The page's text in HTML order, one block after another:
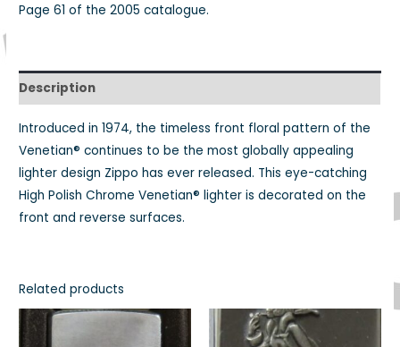
Page 61 of the 2005 catalogue.
Description
Introduced in 1974, the timeless front floral pattern of the
Venetian® continues to be the most globally appealing
lighter design Zippo has ever released. This eye-catching
High Polish Chrome Venetian® lighter is decorated on the
front and reverse surfaces.
Related products